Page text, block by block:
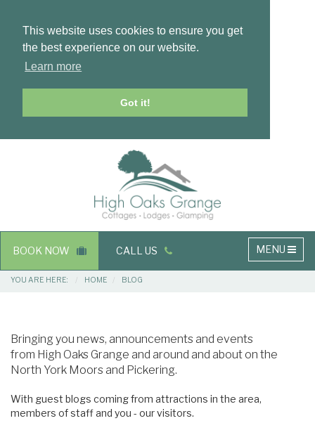
This website uses cookies to ensure you get
the best experience on our website.
Learn more
Got it!
Main
navigation
MENU
BOOK NOW CALL US
Breadcrumbs
YOU ARE HERE: HOME BLOG
Area
Bringing you news, announcements and events
from High Oaks Grange and around and about on the
North York Moors and Pickering.
With guest blogs coming from attractions in the area,
members of staff and you - our visitors.